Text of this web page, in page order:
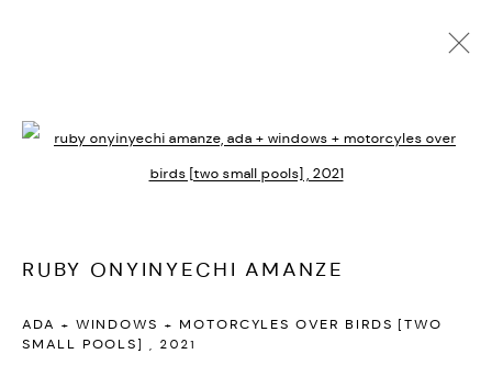
ARTWORKS
MANAGE COOKIES
SITE BY ARTLOGIC
Open a larger version of the
RUBY ONYINYECHI AMANZE
ADA + WINDOWS + MOTORCYLES OVER BIRDS [TWO
SMALL POOLS]
2021